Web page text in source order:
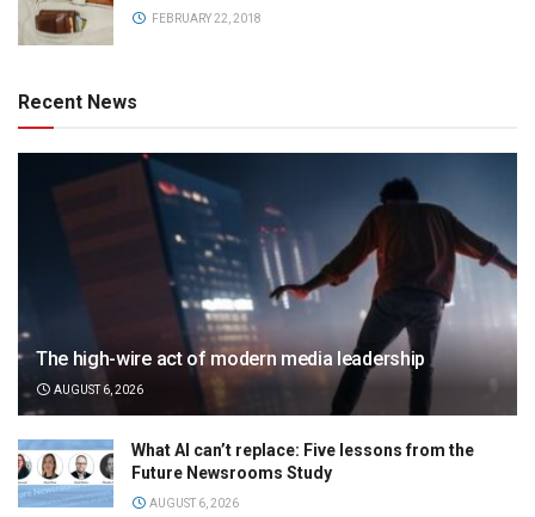
FEBRUARY 22, 2018
Recent News
The high-wire act of modern media leadership
AUGUST 6, 2026
What AI can’t replace: Five lessons from the
Future Newsrooms Study
AUGUST 6, 2026